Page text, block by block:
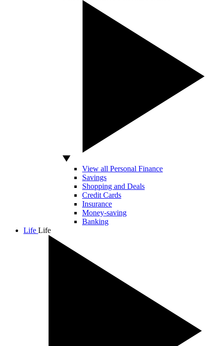
View all Personal Finance
Savings
Shopping and Deals
Credit Cards
Insurance
Money-saving
Banking
Life Life